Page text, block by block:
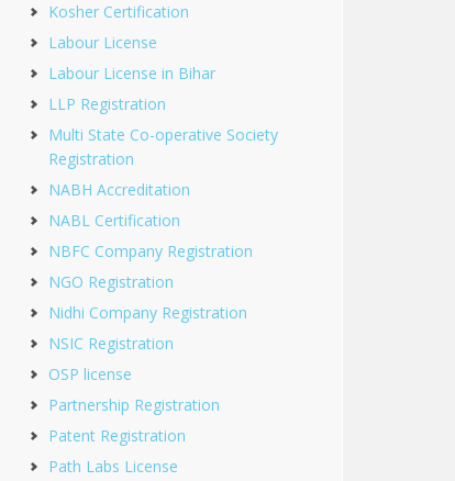
Kosher Certification
Labour License
Labour License in Bihar
LLP Registration
Multi State Co-operative Society
Registration
NABH Accreditation
NABL Certification
NBFC Company Registration
NGO Registration
Nidhi Company Registration
NSIC Registration
OSP license
Partnership Registration
Patent Registration
Path Labs License